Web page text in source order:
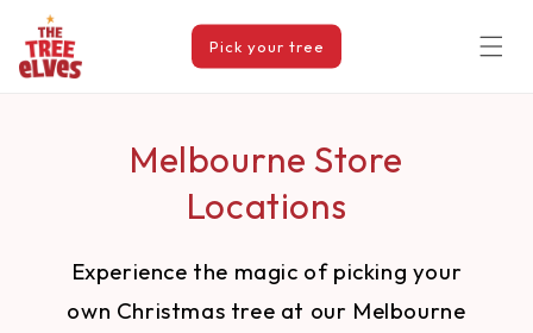
Skip to
content
Pick your tree
Melbourne Store
Locations
Experience the magic of picking your
own Christmas tree at our Melbourne